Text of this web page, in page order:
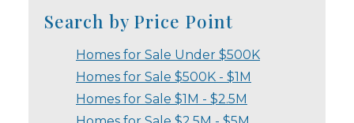
Search by Price Point
Homes for Sale Under $500K
Homes for Sale $500K - $1M
Homes for Sale $1M - $2.5M